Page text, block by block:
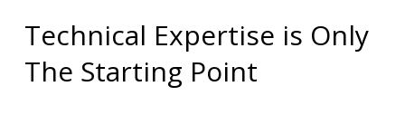
Technical Expertise is Only
The Starting Point